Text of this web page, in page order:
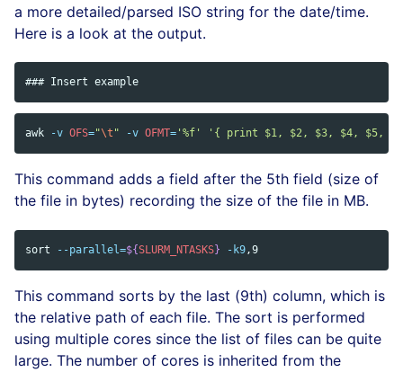
a more detailed/parsed ISO string for the date/time.
Here is a look at the output.
awk -v OFS="\t " -v OFMT= '%f' '{ print $1, $2, $3, $4, $5,
This command adds a field after the 5th field (size of
the file in bytes) recording the size of the file in MB.
sort --parallel=${SLURM_NTASKS} -k9
This command sorts by the last (9th) column, which is
the relative path of each file. The sort is performed
using multiple cores since the list of files can be quite
large. The number of cores is inherited from the